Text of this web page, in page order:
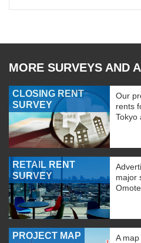
MORE SURVEYS AND
CLOSING RENT
SURVEY
Our
rents
Tokyo
RETAIL RENT
SURVEY
major
PROJECT MAP
A